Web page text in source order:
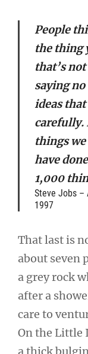
People
the thing
that’s
saying
ideas
carefully.
things we
have
1,000
Steve Jobs –
1997
That last is
about seven
a grey rock
after a
care to
On the Little
a thick